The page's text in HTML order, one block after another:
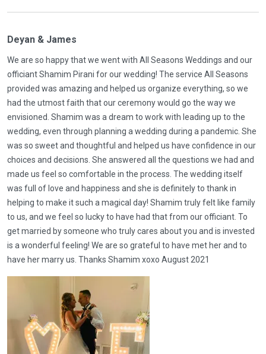
Deyan & James
We are so happy that we went with All Seasons Weddings and our
officiant Shamim Pirani for our wedding! The service All Seasons
provided was amazing and helped us organize everything, so we
had the utmost faith that our ceremony would go the way we
envisioned. Shamim was a dream to work with leading up to the
wedding, even through planning a wedding during a pandemic. She
was so sweet and thoughtful and helped us have confidence in our
choices and decisions. She answered all the questions we had and
made us feel so comfortable in the process. The wedding itself
was full of love and happiness and she is definitely to thank in
helping to make it such a magical day! Shamim truly felt like family
to us, and we feel so lucky to have had that from our officiant. To
get married by someone who truly cares about you and is invested
is a wonderful feeling! We are so grateful to have met her and to
have her marry us. Thanks Shamim xoxo August 2021